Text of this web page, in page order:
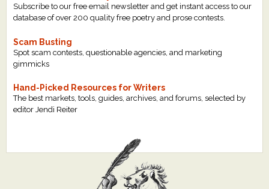
Subscribe to our free email newsletter and get instant access to our
database of over 200 quality free poetry and prose contests.
Scam Busting
Spot scam contests, questionable agencies, and marketing
gimmicks
Hand-Picked Resources for Writers
The best markets, tools, guides, archives, and forums, selected by
editor Jendi Reiter